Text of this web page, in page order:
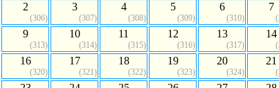
2
(306)
3
(307)
4
(308)
5
(309)
6
(310)
7
9
(313)
10
(314)
11
(315)
12
(316)
13
(317)
14
16
(320)
17
(321)
18
(322)
19
(323)
20
(324)
21